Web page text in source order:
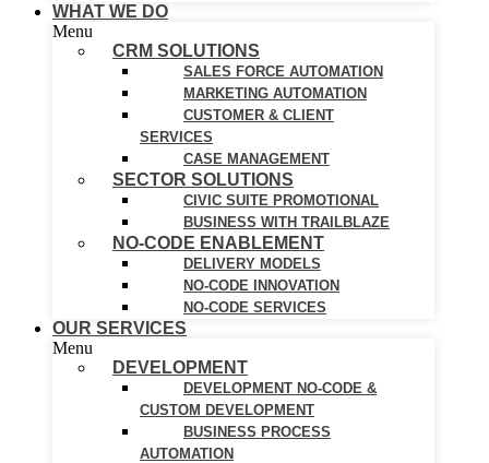
WHAT WE DO
Menu
CRM SOLUTIONS
SALES FORCE AUTOMATION
MARKETING AUTOMATION
CUSTOMER & CLIENT
SERVICES
CASE MANAGEMENT
SECTOR SOLUTIONS
CIVIC SUITE PROMOTIONAL
BUSINESS WITH TRAILBLAZE
NO-CODE ENABLEMENT
DELIVERY MODELS
NO-CODE INNOVATION
NO-CODE SERVICES
OUR SERVICES
Menu
DEVELOPMENT
DEVELOPMENT NO-CODE &
CUSTOM DEVELOPMENT
BUSINESS PROCESS
AUTOMATION